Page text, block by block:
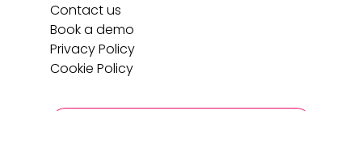
Contact us
Book a demo
Privacy Policy
Cookie Policy